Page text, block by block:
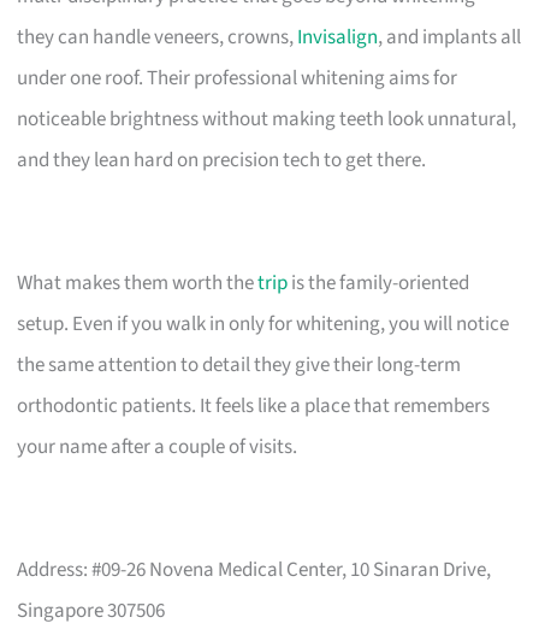
they can handle veneers, crowns,Invisalign, and implants all
under one roof. Their professional whitening aims for
noticeable brightness without making teeth look unnatural,
and they lean hard on precision tech to get there.
What makes them worth thetripis the family-oriented
setup. Even if you walk in only for whitening, you will notice
the same attention to detail they give their long-term
orthodontic patients. It feels like a place that remembers
your name after a couple of visits.
Address: #09-26 Novena Medical Center, 10 Sinaran Drive,
Singapore 307506